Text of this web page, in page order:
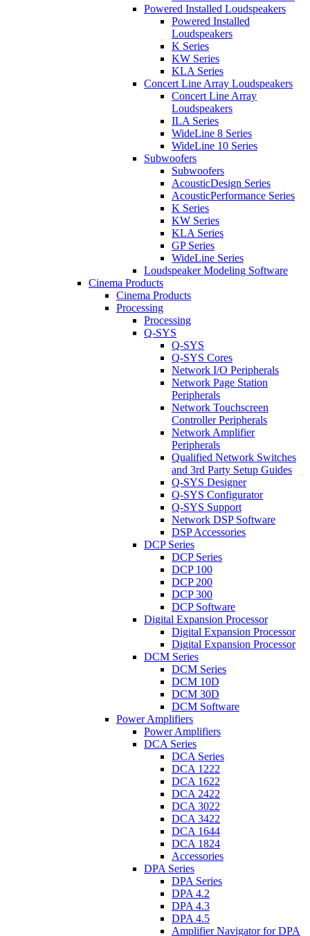
Powered Installed Loudspeakers
Powered Installed
Loudspeakers
K Series
KW Series
KLA Series
Concert Line Array Loudspeakers
Concert Line Array
Loudspeakers
ILA Series
WideLine 8 Series
WideLine 10 Series
Subwoofers
Subwoofers
AcousticDesign Series
AcousticPerformance Series
K Series
KW Series
KLA Series
GP Series
WideLine Series
Loudspeaker Modeling Software
Cinema Products
Cinema Products
Processing
Processing
Q-SYS
Q-SYS
Q-SYS Cores
Network I/O Peripherals
Network Page Station
Peripherals
Network Touchscreen
Controller Peripherals
Network Amplifier
Peripherals
Qualified Network Switches
and 3rd Party Setup Guides
Q-SYS Designer
Q-SYS Configurator
Q-SYS Support
Network DSP Software
DSP Accessories
DCP Series
DCP Series
DCP 100
DCP 200
DCP 300
DCP Software
Digital Expansion Processor
Digital Expansion Processor
Digital Expansion Processor
DCM Series
DCM Series
DCM 10D
DCM 30D
DCM Software
Power Amplifiers
Power Amplifiers
DCA Series
DCA Series
DCA 1222
DCA 1622
DCA 2422
DCA 3022
DCA 3422
DCA 1644
DCA 1824
Accessories
DPA Series
DPA Series
DPA 4.2
DPA 4.3
DPA 4.5
Amplifier Navigator for DPA